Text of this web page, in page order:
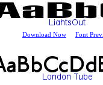
Download Now Font